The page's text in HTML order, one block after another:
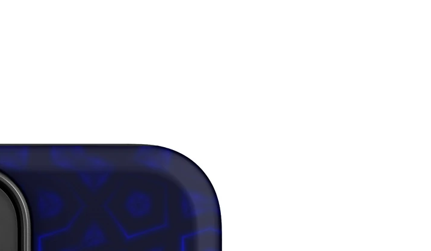
• Please note that contact with rough
surfaces should be avoided since they can
pull out the white fibers in the fabric,
damaging the sports bra.
This product is made especially for you as
soon as you place an order, which is why it
takes us a bit longer to deliver it to you.